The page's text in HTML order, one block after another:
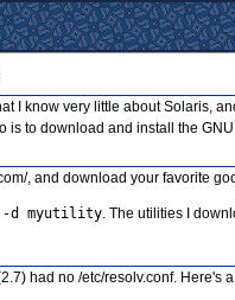
I know very little about Solaris,
is to download and install the
, and download your favorite
-d myutility. The utilities I
had no /etc/resolv.conf. Here's